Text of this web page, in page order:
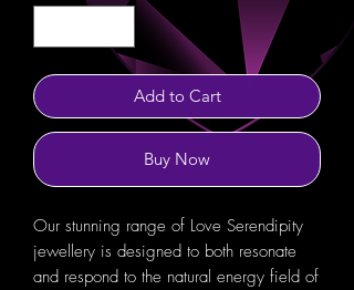
Add to Cart
Buy Now
Our stunning range of Love Serendipity
jewellery is designed to both resonate
and respond to the natural energy field of